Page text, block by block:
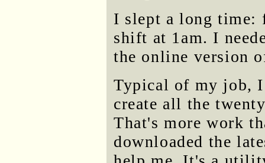
I slept a long time:
shift at 1am. I
the online version
Typical of my job,
create all the
That's more work
downloaded the